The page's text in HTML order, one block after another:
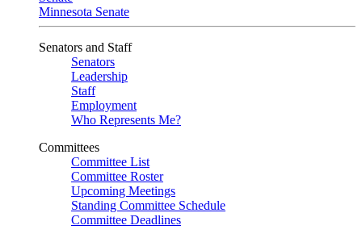
Minnesota Senate
Senators and Staff
Senators
Leadership
Staff
Employment
Who Represents Me?
Committees
Committee List
Committee Roster
Upcoming Meetings
Standing Committee Schedule
Committee Deadlines